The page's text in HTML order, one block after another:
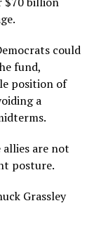
could
fund,
position of
a
allies are not
posture.
Grassley